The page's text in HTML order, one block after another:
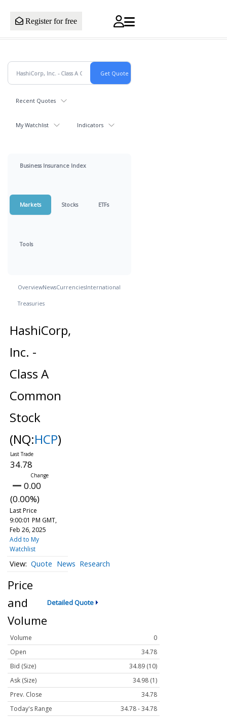
Register for free
Recent Quotes
My Watchlist Indicators
Business Insurance Index
Markets Stocks ETFs
Tools
OverviewNewsCurrenciesInternational
Treasuries
HashiCorp,
Inc. -
Class A
Common
Stock
(NQ:HCP)
34.78
0.00
(0.00%)
Last Price
9:00:01 PM GMT,
Feb 26, 2025
Add to My
Watchlist
Quote News Research
Price
and
Volume
Detailed Quote
Volume
0
Open
34.78
Bid (Size)
34.89 (10)
Ask (Size)
34.98 (1)
Prev. Close
34.78
Today's Range
34.78 - 34.78